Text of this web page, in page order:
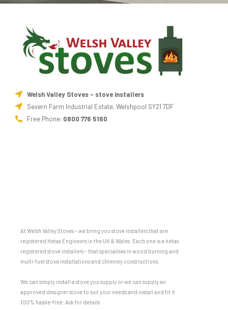
Welsh Valley Stoves - stove installers
Severn Farm Industrial Estate, Welshpool SY21 7DF
Free Phone: 0800 776 5160
At Welsh Valley Stoves – we bring you stove installers that are
registered Hetas Engineers in the UK & Wales. Each one is a hetas
registered stove installers – that specialises in wood burning and
multi-fuel stove installations and chimney constructions.
We can simply install a stove you supply or we can supply an
approved designer stove to suit your needs and install and fit it
100% hassle-free. Ask for details